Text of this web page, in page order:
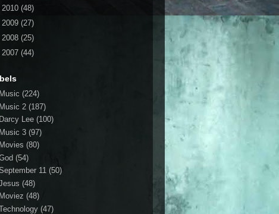
2010 (48)
2009 (27)
2008 (25)
2007 (44)
Music (224)
Music 2 (187)
Darcy Lee (100)
Music 3 (97)
Movies (80)
(54)
11 (50)
(48)
Moviez (48)
(47)